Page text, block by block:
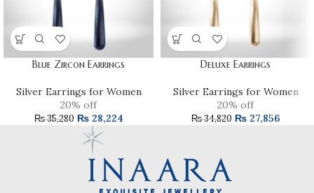
Blue Zircon Earrings
Silver Earrings for Women
20% off
₨35,280 ₨28,224
Deluxe Earrings
Silver Earrings for Women
20% off
₨34,820 ₨ 27,856